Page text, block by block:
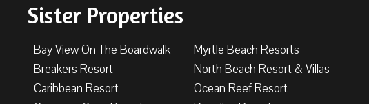
Sister Properties
Bay View On The Boardwalk
Breakers Resort
Caribbean Resort
Myrtle Beach Resorts
North Beach Resort & Villas
Ocean Reef Resort